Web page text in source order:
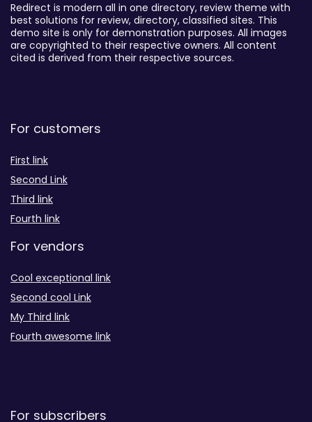
Redirect is modern all in one directory, review theme with
best solutions for review, directory, classified sites. This
demo site is only for demonstration purposes. All images
are copyrighted to their respective owners. All content
cited is derived from their respective sources.
For customers
First link
Second Link
Third link
Fourth link
For vendors
Cool exceptional link
Second cool Link
My Third link
Fourth awesome link
For subscribers